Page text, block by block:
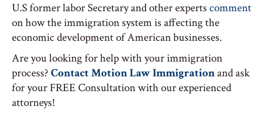
U.S former labor Secretary and other experts comment
on how the immigration system is affecting the
economic development of American businesses.
Are you looking for help with your immigration
process? Contact Motion Law Immigrationand ask
for your FREE Consultation with our experienced
attorneys!